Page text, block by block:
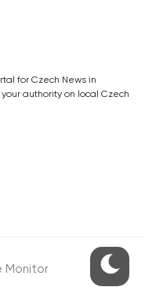
for Czech News in
authority on local Czech
Monitor